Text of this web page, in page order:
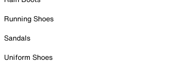
Running Shoes
Sandals
Uniform Shoes